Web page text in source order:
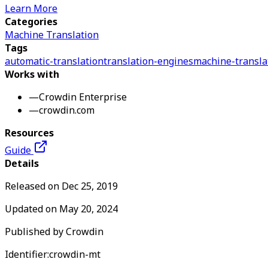
Learn More
Categories
Machine Translation
Tags
automatic-translationtranslation-enginesmachine-
Works with
—Crowdin Enterprise
—crowdin.com
Resources
Guide
Details
Released on Dec 25, 2019
Updated on May 20, 2024
Published byCrowdin
Identifier:crowdin-mt